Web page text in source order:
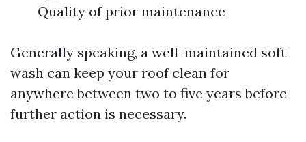
Quality of prior maintenance
Generally speaking, a well-maintained soft
wash can keep your roof clean for
anywhere between two to five years before
further action is necessary.